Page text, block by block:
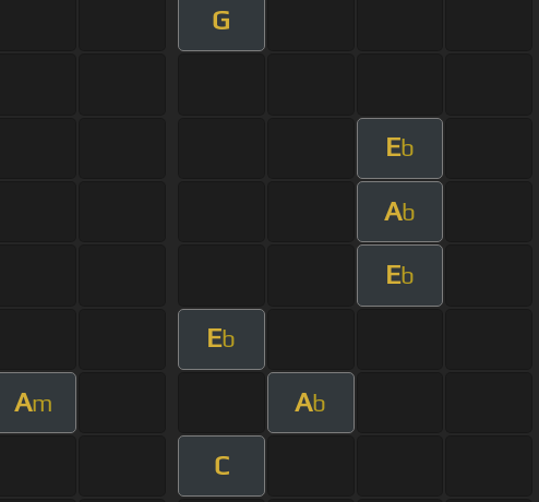
G
Eb
Ab
Eb
Eb
Am Ab
C